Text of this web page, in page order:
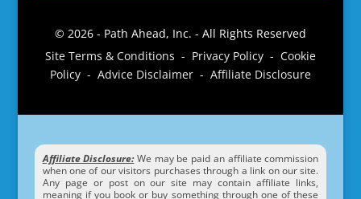
© 2026 - Path Ahead, Inc. - All Rights Reserved
Site Terms & Conditions - Privacy Policy - Cookie
Policy - Advice Disclaimer - Affiliate Disclosure
Affiliate Disclosure:We may be paid an affiliate commission
when one of our visitors purchases through a link on our site.
Any page or post on our site may contain affiliate links,
meaning if you book or buy something through one of these